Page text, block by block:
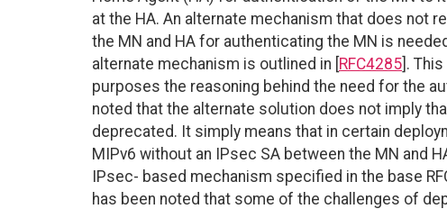
at the HA. An alternate mechanism that does not
the MN and HA for authenticating the MN is
alternate mechanism is outlined in [RFC4285].
purposes the reasoning behind the need for the
noted that the alternate solution does not imply
deprecated. It simply means that in certain
MIPv6 without an IPsec SA between the MN and
IPsec- based mechanism specified in the base
has been noted that some of the challenges of